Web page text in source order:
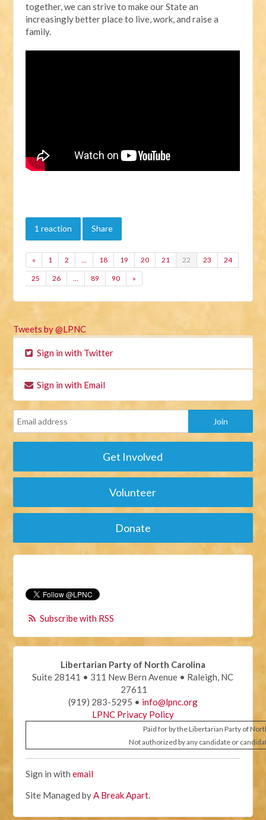
together, we can strive to make our State an
increasingly better place to live, work, and raise a
family.
1 reaction Share
« 1 2 … 18 19 20 21 22 23 24
25 26 … 89 90 »
Tweets by @LPNC
Sign in with Twitter
Sign in with Email
Get Involved
Volunteer
Donate
Subscribe with RSS
Libertarian Party of North Carolina
Suite 28141 • 311 New Bern Avenue • Raleigh, NC
27611
(919) 283-5295 • info@lpnc.org
LPNC Privacy Policy
Paid for by the Libertarian Party of
Not authorized by any candidate or
Sign in withemail
Site Managed byA Break Apart.